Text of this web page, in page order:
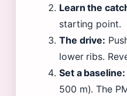
Learn the
starting point.
The drive:
lower ribs.
Set a baseline:
500 m). The